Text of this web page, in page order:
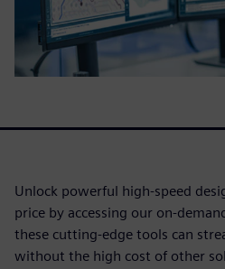
Unlock powerful high-speed
price by accessing our on-
these cutting-edge tools can
without the high cost of other